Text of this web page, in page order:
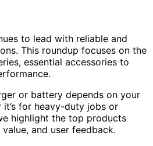
to lead with reliable and
This roundup focuses on the
essential accessories to
or battery depends on your
for heavy-duty jobs or
highlight the top products
and user feedback.